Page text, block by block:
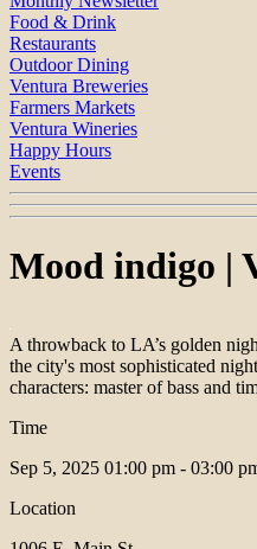
Food & Drink
Restaurants
Outdoor Dining
Ventura Breweries
Farmers Markets
Ventura Wineries
Happy Hours
Events
Mood indigo |
A throwback to LA’s golden
the city's most sophisticated
characters: master of bass and
Time
Sep 5, 2025 01:00 pm - 03:00
Location